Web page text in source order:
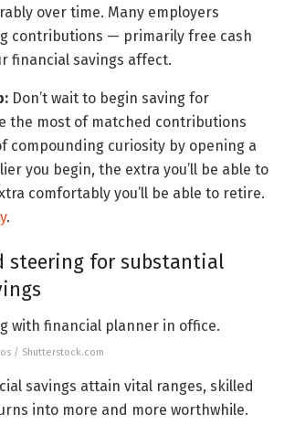
over time. Many employers
contributions — primarily free cash
financial savings affect.
Don’t wait to begin saving for
the most of matched contributions
compounding curiosity by opening a
you begin, the extra you’ll be able to
comfortably you’ll be able to retire.
.
steering for substantial
/ Shutterstock.com
savings attain vital ranges, skilled
into more and more worthwhile.